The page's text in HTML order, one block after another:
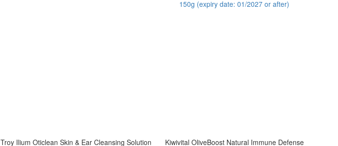
Troy Ilium Oticlean Skin & Ear Cleansing Solution
Kiwivital OliveBoost Natural Immune Defense